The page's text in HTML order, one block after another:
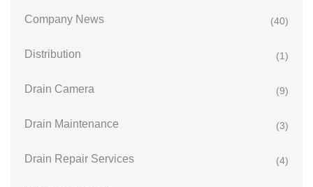
Company News (40)
Distribution (1)
Drain Camera (9)
Drain Maintenance (3)
Drain Repair Services (4)